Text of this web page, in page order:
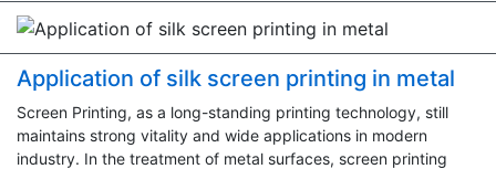
Application of silk screen printing in metal
Screen Printing, as a long-standing printing technology, still
maintains strong vitality and wide applications in modern
industry. In the treatment of metal surfaces, screen printing